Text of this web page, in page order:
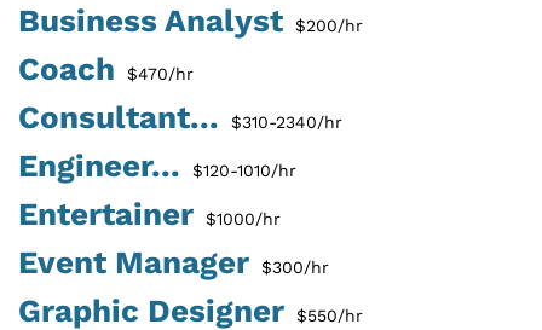
Business Analyst $200/hr
Coach $470/hr
Consultant... $310-2340/hr
Engineer... $120-1010/hr
Entertainer $1000/hr
Event Manager $300/hr
Graphic Designer $550/hr